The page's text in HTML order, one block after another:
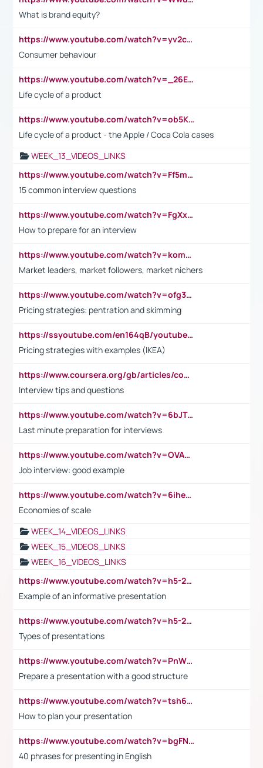
What is brand equity?
https://www.youtube.com/watch?v=yv2cp1fmSt0
Consumer behaviour
https://www.youtube.com/watch?v=_26E6QR_hmU
Life cycle of a product
https://www.youtube.com/watch?v=ob5KWs3I3aY
Life cycle of a product - the Apple / Coca Cola cases
WEEK_13_VIDEOS_LINKS
https://www.youtube.com/watch?v=Ff5msjyBCa4
15 common interview questions
https://www.youtube.com/watch?v=FgXxFWkg628
How to prepare for an interview
https://www.youtube.com/watch?v=komwUwza3p8
Market leaders, market followers, market nichers
https://www.youtube.com/watch?v=ofg36qMN2vQ
Pricing strategies: pentration and skimming
https://ssyoutube.com/en164qB/youtube-video-downloader
Pricing strategies with examples (IKEA)
https://www.coursera.org/gb/articles/common-interview-questions?utm_medium=sem&utm_source=gg&utm_campaign=b2c_emea_ibm-data-science_ibm_ftcof_professional-certificates_arte_feb_24_dr_geo-multi_pmax_gads_lg-all&campaignid=21041942377&adgroupid=&device=c&keyword=&matchtype=&network=x&devicemodel=&adposition=&creativeid=&hide_mobile_promo&gad_source=1&gclid=Cj0KCQiAoeGuBhCBARIsAGfKY7xu4QFO42W3i6ifj1Hpkdv9THdexYJwDwunRRH3E_NKyom6lA23FHkaAmmqEALw_wcB
Interview tips and questions
https://www.youtube.com/watch?v=6bJTEZnTT5A
Last minute preparation for interviews
https://www.youtube.com/watch?v=OVAMb6Kui6A
Job interview: good example
https://www.youtube.com/watch?v=6ihehRMtRWc
Economies of scale
WEEK_14_VIDEOS_LINKS
WEEK_15_VIDEOS_LINKS
WEEK_16_VIDEOS_LINKS
https://www.youtube.com/watch?v=h5-2YZ9jIhE
Example of an informative presentation
https://www.youtube.com/watch?v=h5-2YZ9jIhE
Types of presentations
https://www.youtube.com/watch?v=PnWND7JpRDQ
Prepare a presentation with a good structure
https://www.youtube.com/watch?v=tsh6mh8Vo1U
How to plan your presentation
https://www.youtube.com/watch?v=bgFNTuRYtKE
40 phrases for presenting in English